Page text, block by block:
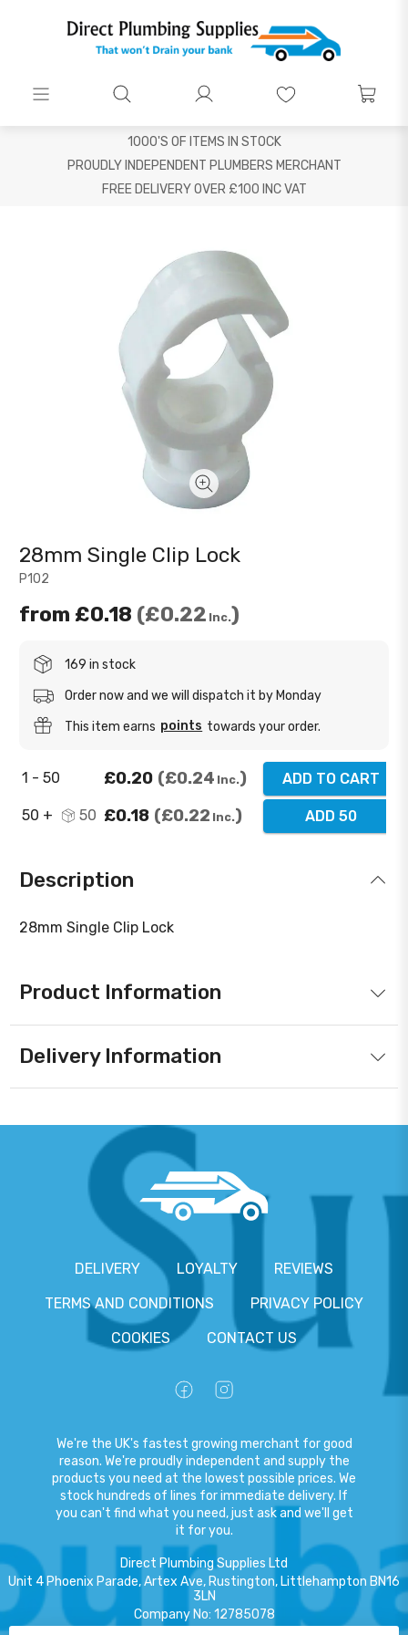
1000'S OF ITEMS IN STOCK
PROUDLY INDEPENDENT PLUMBERS MERCHANT
FREE DELIVERY OVER £100 INC VAT
P102
28mm Single Clip Lock
from £0.18 £0.22 Inc.
169 in stock
Order now and we will dispatch it by Monday
This item earns points towards your order.
1 - 50 £0.20 £0.24 Inc. ADD TO CART
50 + 50 £0.18 £0.22 Inc. ADD 50
Description
28mm Single Clip Lock
Product Information
Delivery Information
DELIVERY LOYALTY
REVIEWS
TERMS AND CONDITIONS
PRIVACY POLICY
COOKIES
CONTACT US
We're the UK's fastest growing merchant for good
reason. We're proudly independent and supply the
products you need at the lowest possible prices. We
stock hundreds of lines for immediate delivery. If
you can't find what you need, just ask and we'll get
it for you.
Direct Plumbing Supplies Ltd
Unit 4 Phoenix Parade, Artex Ave, Rustington, Littlehampton BN16
3LN
Company No: 12785078